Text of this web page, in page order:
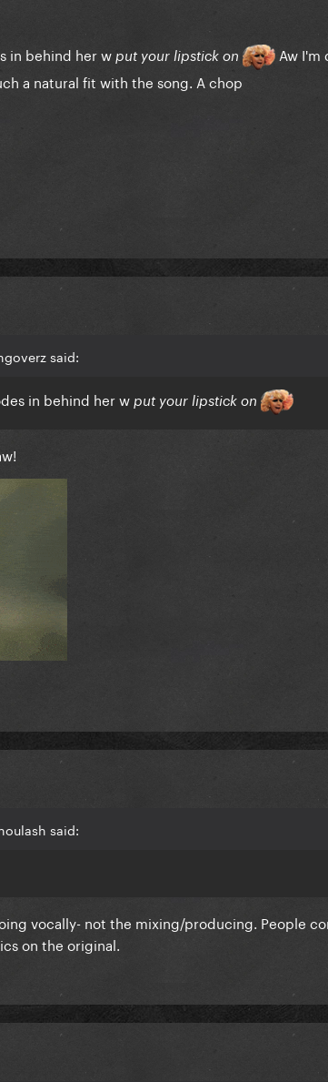
in behind her w put your lipstick on
Aw
a natural fit with the song. A chop
said:
in behind her w put your lipstick on
said:
vocally- not the mixing/producing. People
on the original.